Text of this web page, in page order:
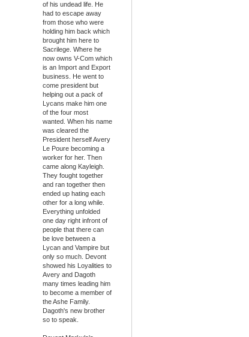
of his undead life. He
had to escape away
from those who were
holding him back which
brought him here to
Sacrilege. Where he
now owns V-Com which
is an Import and Export
business. He went to
come president but
helping out a pack of
Lycans make him one
of the four most
wanted. When his name
was cleared the
President herself Avery
Le Poure becoming a
worker for her. Then
came along Kayleigh.
They fought together
and ran together then
ended up hating each
other for a long while.
Everything unfolded
one day right infront of
people that there can
be love between a
Lycan and Vampire but
only so much. Devont
showed his Loyalities to
Avery and Dagoth
many times leading him
to become a member of
the Ashe Family.
Dagoth's new brother
so to speak.